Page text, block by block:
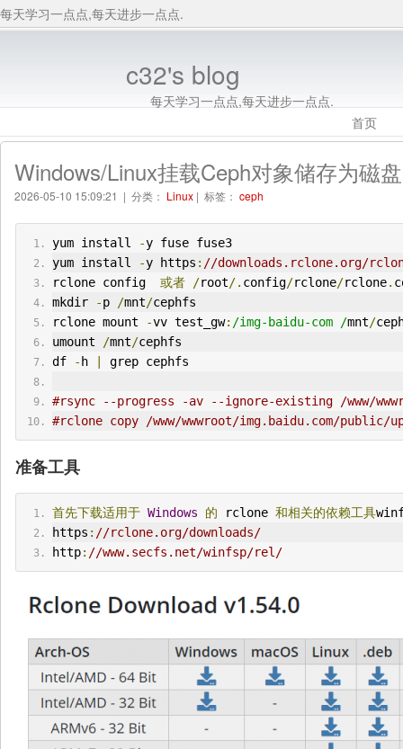
每天学习一点点,每天进步一点点.
c32's blog
每天学习一点点,每天进步一点点.
首页
Windows/Linux挂载Ceph对象储存为磁盘
2026-05-10 15:09:21 | 分类： Linux | 标签： ceph
yum install -y fuse fuse3
yum install
-y https : //downloads.rclone.org/
rclone config 或者 /root/. config/rclone/rclone.
mkdir
-p /mnt/cephfs
rclone mount
-vv test_gw: /img-baidu-com /mnt/
umount
/mnt/cephfs
df
- h grep cephfs
#rsync --progress -av --ignore-existing /www/
#rclone copy /www/wwwroot/img.baidu.com/
准备工具
首先下载适用于 Windows 的 rclone 和相关的依赖工具
https : //rclone.org/downloads/
http: //www.secfs.net/winfsp/rel/